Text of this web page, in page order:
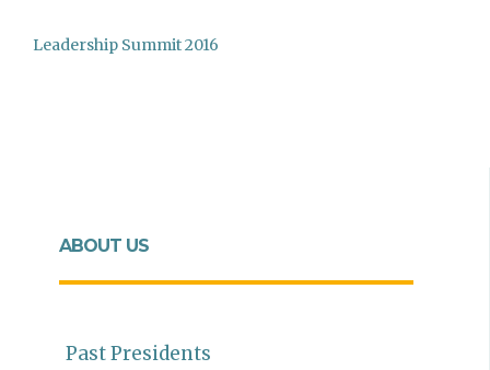
Leadership Summit 2016
ABOUT US
Past Presidents